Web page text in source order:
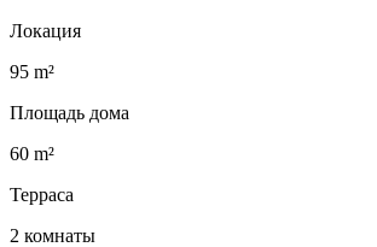
Локация
95 m²
Площадь дома
60 m²
Терраса
2 комнаты